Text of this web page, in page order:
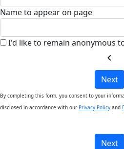
Name to appear on page
I'd like to remain anonymous
chevron_left
Next
By completing this form, you consent to your
disclosed in accordance with our Privacy Policy and
Next